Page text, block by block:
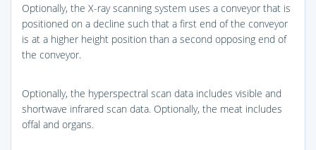
Optionally, the X-ray scanning system uses a conveyor that is
positioned on a decline such that a first end of the conveyor
is at a higher height position than a second opposing end of
the conveyor.
Optionally, the hyperspectral scan data includes visible and
shortwave infrared scan data. Optionally, the meat includes
offal and organs.